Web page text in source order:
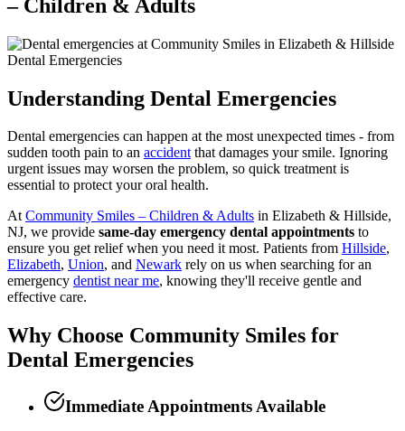
– Children & Adults
Dental Emergencies
Understanding Dental Emergencies
Dental emergencies can happen at the most unexpected times - from
sudden tooth pain to an accident that damages your smile. Ignoring
urgent issues may worsen the problem, so quick treatment is
essential to protect your oral health.
At Community Smiles – Children & Adults in Elizabeth & Hillside,
NJ, we provide same-day emergency dental appointments to
ensure you get relief when you need it most. Patients from Hillside,
Elizabeth, Union, and Newark rely on us when searching for an
emergency dentist near me, knowing they'll receive gentle and
effective care.
Why Choose Community Smiles for
Dental Emergencies
Immediate Appointments Available